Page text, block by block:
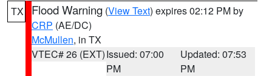
TX Flood Warning (View Text) expires 02:12 PM by
CRP (AE/DC)
McMullen, in TX
VTEC# 26 (EXT)Issued: 07:00
PM
Updated: 07:53
PM